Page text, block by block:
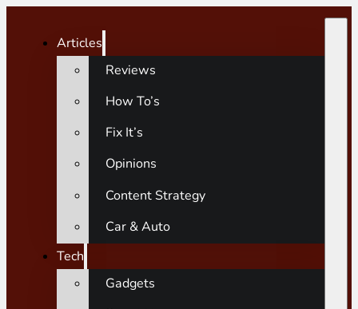
Articles
Reviews
How To’s
Fix It’s
Opinions
Content Strategy
Car & Auto
Tech
Gadgets